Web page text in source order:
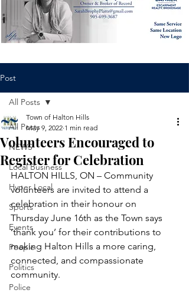
Post
All Posts
NEWS
Local Business
Hyper Local
Sports
Events
People
Politics
Police
All Posts
Volunteers Encouraged to
Register for Celebration
Town of Halton Hills
May 9, 2022 1 min read
HALTON HILLS, ON – Community
volunteers are invited to attend a
celebration in their honour on
Thursday June 16th as the Town says
‘thank you’ for their contributions to
making Halton Hills a more caring,
connected, and compassionate
community.